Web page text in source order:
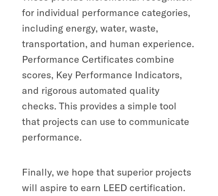
for individual performance categories,
including energy, water, waste,
transportation, and human experience.
Performance Certificates combine
scores, Key Performance Indicators,
and rigorous automated quality
checks. This provides a simple tool
that projects can use to communicate
performance.
Finally, we hope that superior projects
will aspire to earn LEED certification.